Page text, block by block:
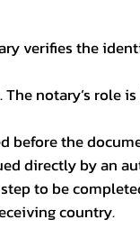
verifies the
notary’s role
before the
directly by an
to be
country.